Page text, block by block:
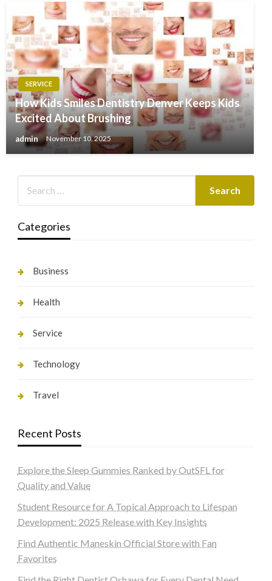
SERVICE
How Kids Smiles Dentistry Denver Keeps Kids
Excited About Brushing
admin November 10, 2025
Categories
Business
Health
Service
Technology
Travel
Recent Posts
Explore the Sleep Gummies Ranked by OutSFL for
Quality and Value
Student Resource for A Topical Approach to Lifespan
Development: 2025 Release with Key Insights
Find Authentic Maneskin Official Store with Fan
Favorites